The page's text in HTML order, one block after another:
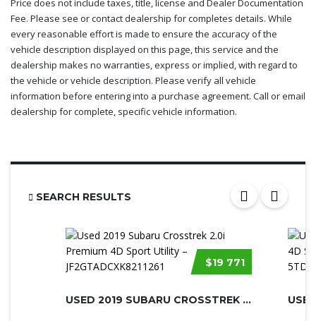
Price does not include taxes, title, license and Dealer Documentation
Fee. Please see or contact dealership for completes details. While
every reasonable effort is made to ensure the accuracy of the
vehicle description displayed on this page, this service and the
dealership makes no warranties, express or implied, with regard to
the vehicle or vehicle description. Please verify all vehicle
information before entering into a purchase agreement. Call or email
dealership for complete, specific vehicle information.
SEARCH RESULTS
$19 771
USED 2019 SUBARU CROSSTREK 2.0I PRE...